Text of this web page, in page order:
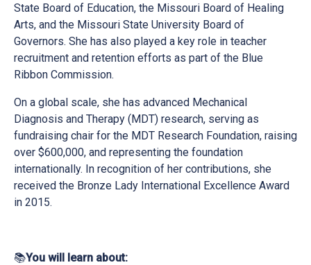
State Board of Education, the Missouri Board of Healing
Arts, and the Missouri State University Board of
Governors. She has also played a key role in teacher
recruitment and retention efforts as part of the Blue
Ribbon Commission.
On a global scale, she has advanced Mechanical
Diagnosis and Therapy (MDT) research, serving as
fundraising chair for the MDT Research Foundation, raising
over $600,000, and representing the foundation
internationally. In recognition of her contributions, she
received the Bronze Lady International Excellence Award
in 2015.
📚You will learn about: